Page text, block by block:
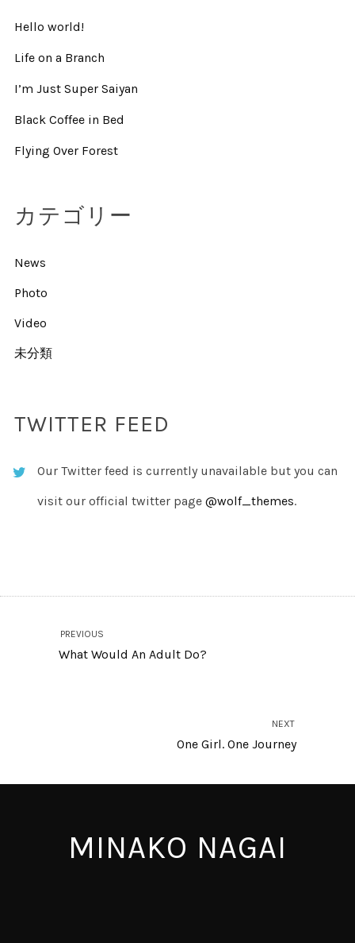
Hello world!
Life on a Branch
I’m Just Super Saiyan
Black Coffee in Bed
Flying Over Forest
カテゴリー
News
Photo
Video
未分類
TWITTER FEED
Our Twitter feed is currently unavailable but you can
visit our official twitter page @wolf_themes.
PREVIOUS
What Would An Adult Do?
NEXT
One Girl. One Journey
MINAKO NAGAI